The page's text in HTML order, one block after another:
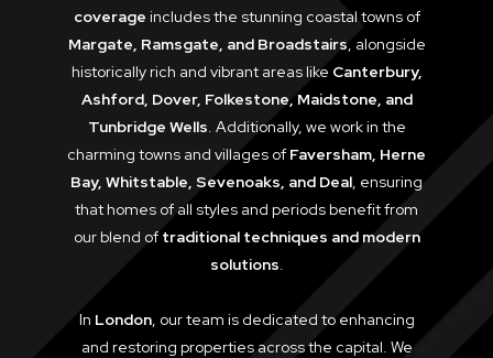
coverage includes the stunning coastal towns of
Margate, Ramsgate, and Broadstairs, alongside
historically rich and vibrant areas like Canterbury,
Ashford, Dover, Folkestone, Maidstone, and
Tunbridge Wells. Additionally, we work in the
charming towns and villages of Faversham, Herne
Bay, Whitstable, Sevenoaks, and Deal, ensuring
that homes of all styles and periods benefit from
our blend oftraditional techniques and modern
solutions.
In London, our team is dedicated to enhancing
and restoring properties across the capital. We